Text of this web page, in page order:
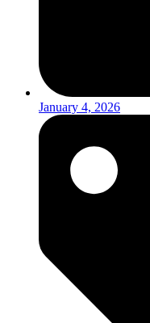
January 4, 2026